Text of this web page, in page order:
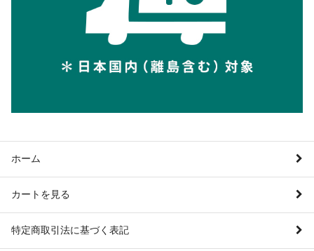
ホーム
カートを見る
特定商取引法に基づく表記